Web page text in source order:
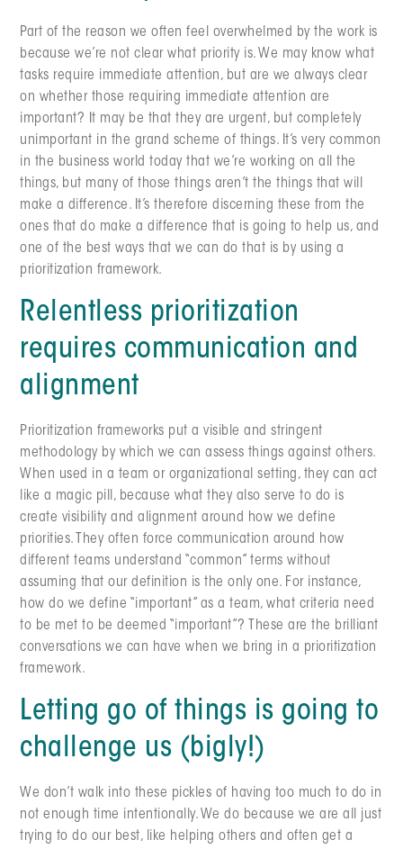
Part of the reason we often feel overwhelmed by the work is
because we’re not clear what priority is. We may know what
tasks require immediate attention, but are we always clear
on whether those requiring immediate attention are
important? It may be that they are urgent, but completely
unimportant in the grand scheme of things. It’s very common
in the business world today that we’re working on all the
things, but many of those things aren’t the things that will
make a difference. It’s therefore discerning these from the
ones that do make a difference that is going to help us, and
one of the best ways that we can do that is by using a
prioritization framework.
Relentless prioritization
requires communication and
alignment
Prioritization frameworks put a visible and stringent
methodology by which we can assess things against others.
When used in a team or organizational setting, they can act
like a magic pill, because what they also serve to do is
create visibility and alignment around how we define
priorities. They often force communication around how
different teams understand “common” terms without
assuming that our definition is the only one. For instance,
how do we define “important” as a team, what criteria need
to be met to be deemed “important”? These are the brilliant
conversations we can have when we bring in a prioritization
framework.
Letting go of things is going to
challenge us (bigly!)
We don’t walk into these pickles of having too much to do in
not enough time intentionally. We do because we are all just
trying to do our best, like helping others and often get a